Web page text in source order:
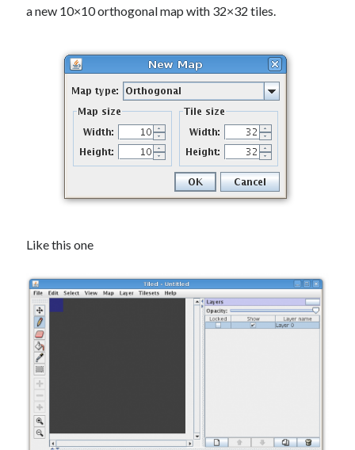
a new 10×10 orthogonal map with 32×32 tiles.
Like this one